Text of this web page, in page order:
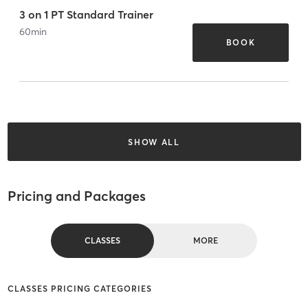
3 on 1 PT Standard Trainer
60min
BOOK
SHOW ALL
Pricing and Packages
CLASSES MORE
CLASSES PRICING CATEGORIES